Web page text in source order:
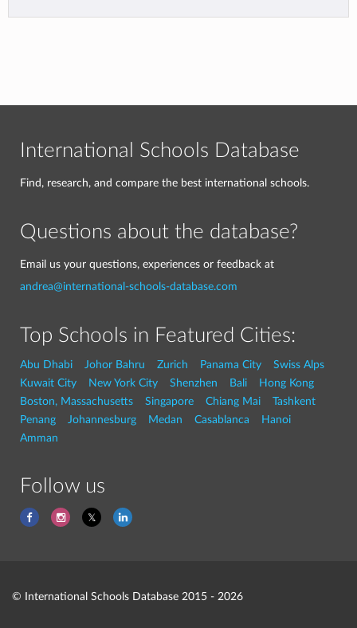
International Schools Database
Find, research, and compare the best international schools.
Questions about the database?
Email us your questions, experiences or feedback at
andrea@international-schools-database.com
Top Schools in Featured Cities:
Abu Dhabi Johor Bahru Zurich Panama City
Swiss Alps
Kuwait City
New York City Shenzhen Bali
Hong Kong
Boston, Massachusetts
Singapore Chiang Mai
Tashkent
Penang
Johannesburg Medan Casablanca
Hanoi
Amman
Follow us
© International Schools Database 2015 - 2026